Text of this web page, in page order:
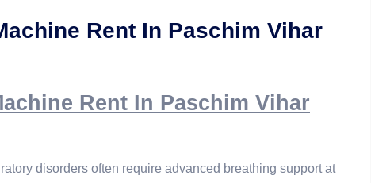
Rent In Paschim Vihar
Rent In Paschim Vihar
disorders often require advanced breathing support at